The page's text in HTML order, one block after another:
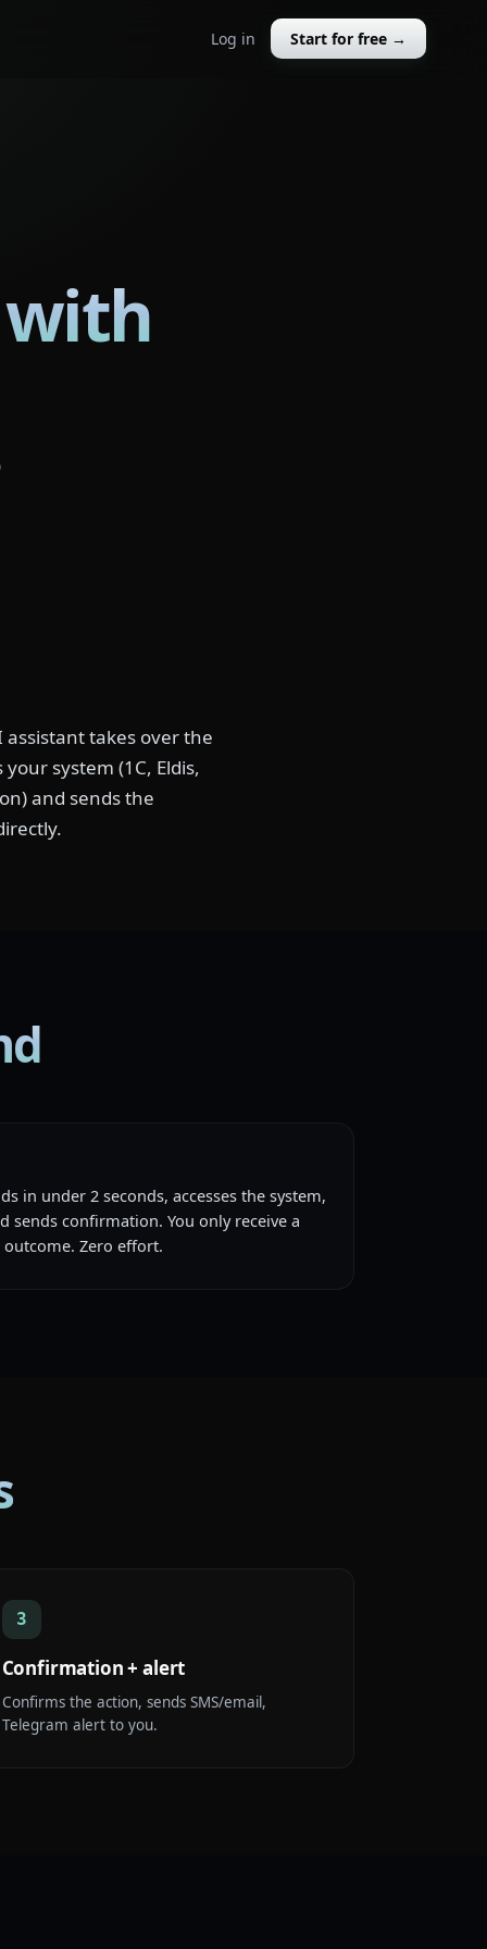
Log in Start for free →
with
assistant takes over the
system (1C, Eldis,
and sends the
in under 2 seconds, accesses the system,
sends confirmation. You only receive a
Zero effort.
3
Confirmation + alert
Confirms the action, sends SMS/email,
Telegram alert to you.